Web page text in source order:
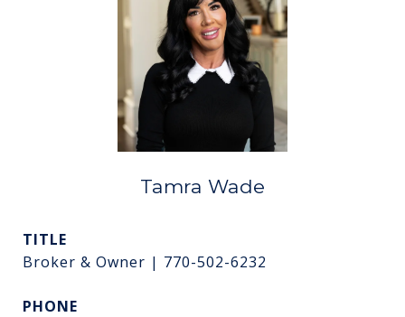
Tamra Wade
TITLE
Broker & Owner | 770-502-6232
PHONE